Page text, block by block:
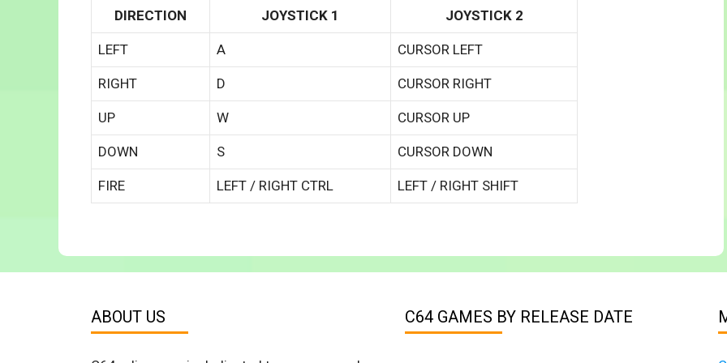
DIRECTION JOYSTICK 1 JOYSTICK 2
LEFT A CURSOR LEFT
RIGHT D CURSOR RIGHT
UP W CURSOR UP
DOWN S CURSOR DOWN
FIRE LEFT / RIGHT CTRL LEFT / RIGHT SHIFT
ABOUT US C64 GAMES BY RELEASE DATE